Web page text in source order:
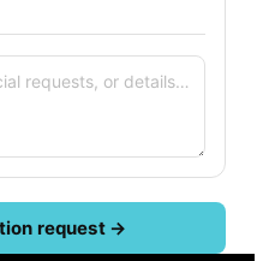
request →